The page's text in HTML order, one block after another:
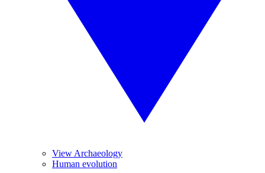
View Archaeology
Human evolution